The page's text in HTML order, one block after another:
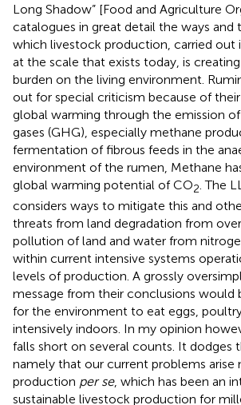
Long Shadow” [Food and Agriculture
catalogues in great detail the ways
which livestock production, carried out
at the scale that exists today, is
burden on the living environment.
out for special criticism because of
global warming through the emission
gases (GHG), especially methane
fermentation of fibrous feeds in the
environment of the rumen, Methane
global warming potential of CO2 . The
considers ways to mitigate this and
threats from land degradation from
pollution of land and water from
within current intensive systems
levels of production. A grossly
message from their conclusions would
for the environment to eat eggs,
intensively indoors. In my opinion
falls short on several counts. It dodges
namely that our current problems
production per se, which has been an
sustainable livestock production for